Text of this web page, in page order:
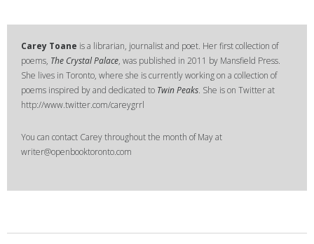
Carey Toane is a librarian, journalist and poet. Her first collection of
poems, The Crystal Palace, was published in 2011 by Mansfield Press.
She lives in Toronto, where she is currently working on a collection of
poems inspired by and dedicated to Twin Peaks. She is on Twitter at
http://www.twitter.com/careygrrl
You can contact Carey throughout the month of May at
writer@openbooktoronto.com